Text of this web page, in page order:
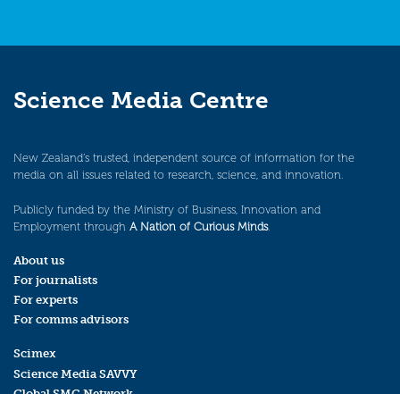
Science Media Centre
New Zealand’s trusted, independent source of information for the
media on all issues related to research, science, and innovation.
Publicly funded by the Ministry of Business, Innovation and
Employment through A Nation of Curious Minds.
About us
For journalists
For experts
For comms advisors
Scimex
Science Media SAVVY